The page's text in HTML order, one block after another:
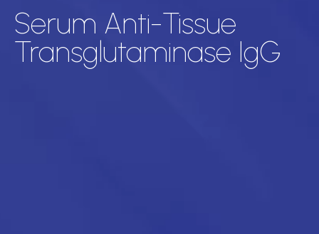
Serum Anti-Tissue
Transglutaminase IgG